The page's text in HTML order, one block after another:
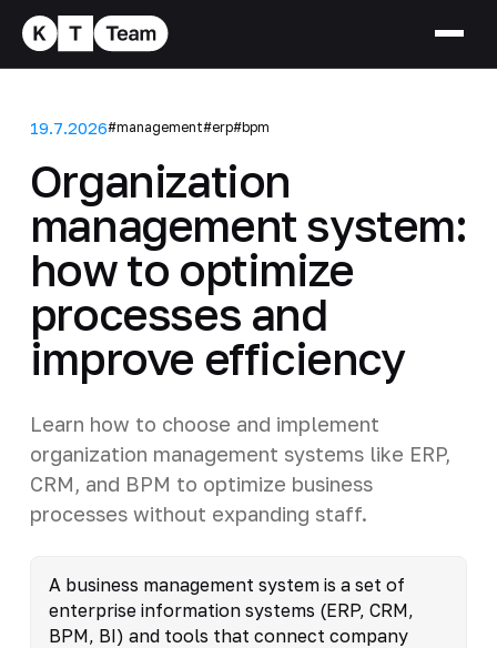
19.7.2026#management#erp#bpm
Organization
management system:
how to optimize
processes and
improve efficiency
Learn how to choose and implement
organization management systems like ERP,
CRM, and BPM to optimize business
processes without expanding staff.
A business management system is a set of
enterprise information systems (ERP, CRM,
BPM, BI) and tools that connect company